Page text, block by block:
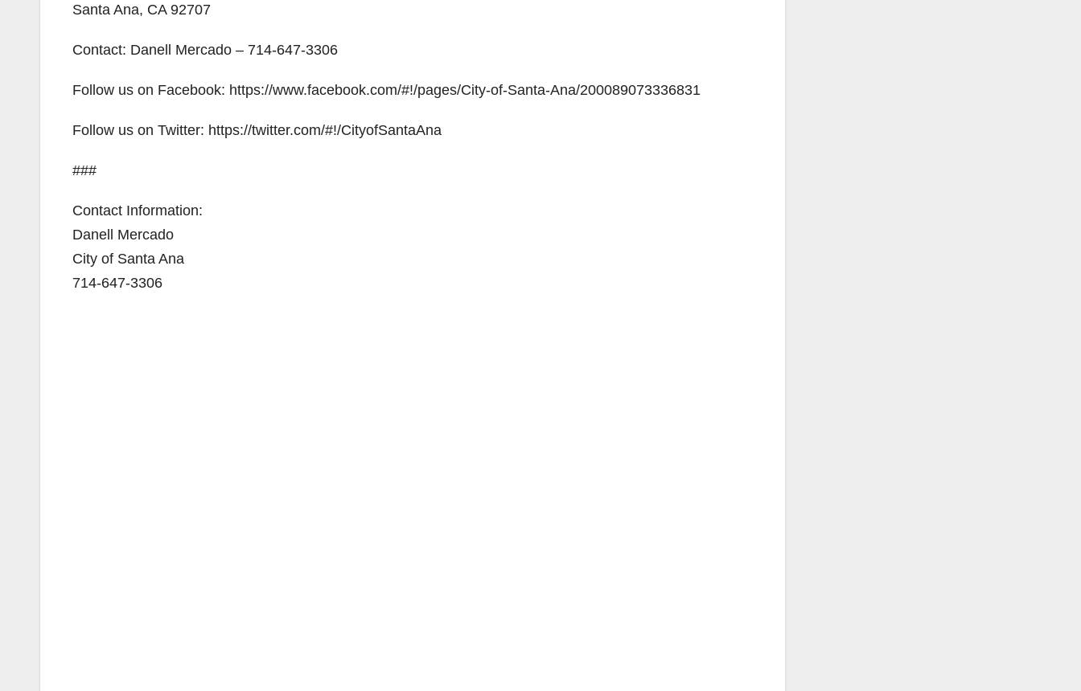
Santa Ana, CA 92707
Contact: Danell Mercado – 714-647-3306
Follow us on Facebook: https://www.facebook.com/#!/pages/City-of-Santa-Ana/200089073336831
Follow us on Twitter: https://twitter.com/#!/CityofSantaAna
###
Contact Information:
Danell Mercado
City of Santa Ana
714-647-3306